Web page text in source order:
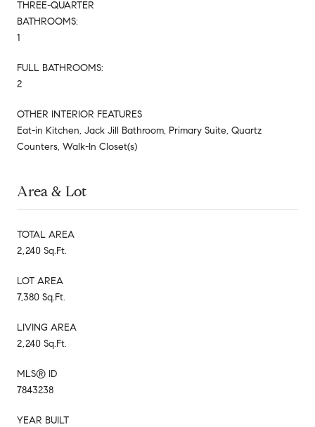
THREE-QUARTER
BATHROOMS:
1
FULL BATHROOMS:
2
OTHER INTERIOR FEATURES
Eat-in Kitchen, Jack Jill Bathroom, Primary Suite, Quartz
Counters, Walk-In Closet(s)
Area & Lot
TOTAL AREA
2,240 Sq.Ft.
LOT AREA
7,380 Sq.Ft.
LIVING AREA
2,240 Sq.Ft.
MLS® ID
7843238
YEAR BUILT